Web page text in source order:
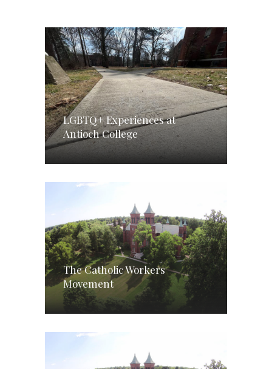
LGBTQ+ Experiences at
Antioch College
The Catholic Workers
Movement